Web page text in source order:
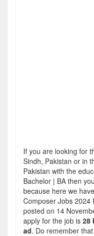
If you are looking for
Sindh, Pakistan or in
Pakistan with the
Bachelor | BA then
because here we
Composer Jobs 2024
posted on 14
apply for the job is 28
ad. Do remember